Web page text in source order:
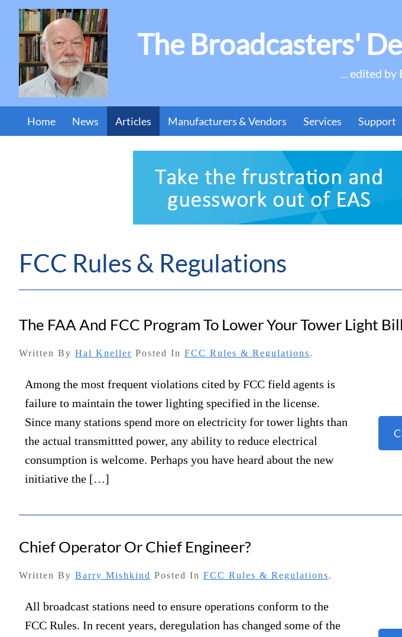
The Broadcasters'
... edited
Home News Articles Manufacturers & Vendors Services Support
FCC Rules & Regulations
The FAA And FCC Program To Lower Your Tower Light Bill
Written By Hal Kneller Posted In FCC Rules & Regulations.
Among the most frequent violations cited by FCC field agents is
failure to maintain the tower lighting specified in the license.
Since many stations spend more on electricity for tower lights than
the actual transmittted power, any ability to reduce electrical
consumption is welcome. Perhaps you have heard about the new
initiative the […]
Chief Operator Or Chief Engineer?
Written By Barry Mishkind Posted In FCC Rules & Regulations.
All broadcast stations need to ensure operations conform to the
FCC Rules. In recent years, deregulation has changed some of the